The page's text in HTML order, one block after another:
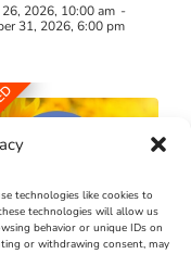
technologies like cookies to
technologies will allow us
behavior or unique IDs on
or withdrawing consent, may
26, 2026, 10:00 am -
31, 2026, 6:00 pm
Sunflower Trail